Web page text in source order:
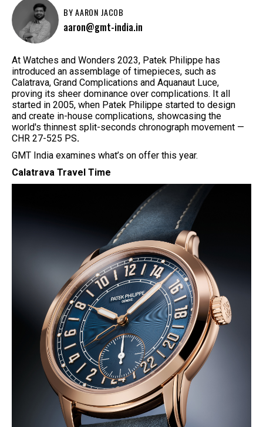
BYAARON JACOB
aaron@gmt-india.in
At Watches and Wonders 2023, Patek Philippe has
introduced an assemblage of timepieces, such as
Calatrava, Grand Complications and Aquanaut Luce,
proving its sheer dominance over complications. It all
started in 2005, when Patek Philippe started to design
and create in-house complications, showcasing the
world's thinnest split-seconds chronograph movement —
CHR 27-525 PS.
GMT India examines what’s on offer this year.
Calatrava Travel Time